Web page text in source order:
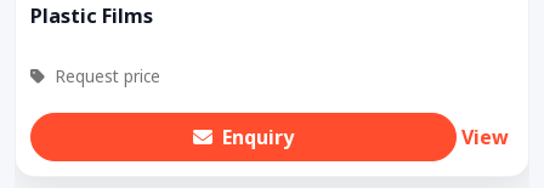
Plastic Films
Request price
Enquiry View